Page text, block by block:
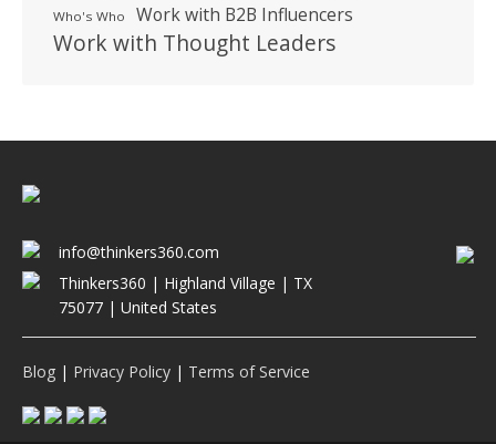
Who's Who Work with B2B Influencers
Work with Thought Leaders
info@thinkers360.com
Thinkers360 | ​Highland Village | TX
75077 | United States
Blog | Privacy Policy | Terms of Service